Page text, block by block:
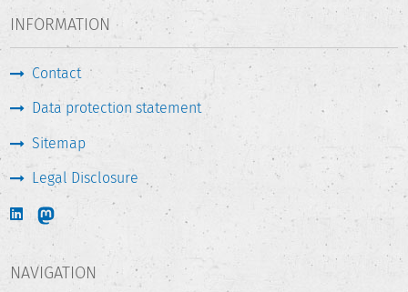
INFORMATION
Contact
Data protection statement
Sitemap
Legal Disclosure
NAVIGATION